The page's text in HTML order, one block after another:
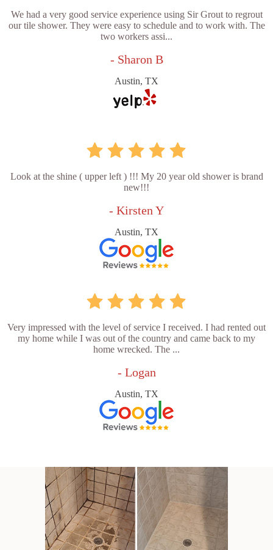
We had a very good service experience using Sir Grout to regrout
our tile shower. They were easy to schedule and to work with. The
two workers assi...
- Sharon B
Austin, TX
Look at the shine ( upper left ) !!! My 20 year old shower is brand
new!!!
- Kirsten Y
Austin, TX
Very impressed with the level of service I received. I had rented out
my home while I was out of the country and came back to my
home wrecked. The ...
- Logan
Austin, TX